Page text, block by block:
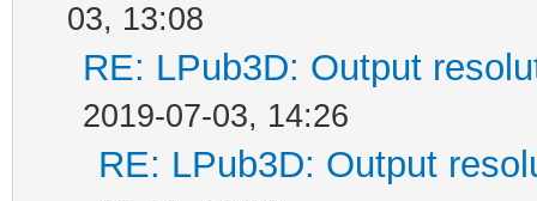
03, 13:08
RE: LPub3D: Output
2019-07-03, 14:26
RE: LPub3D: Output